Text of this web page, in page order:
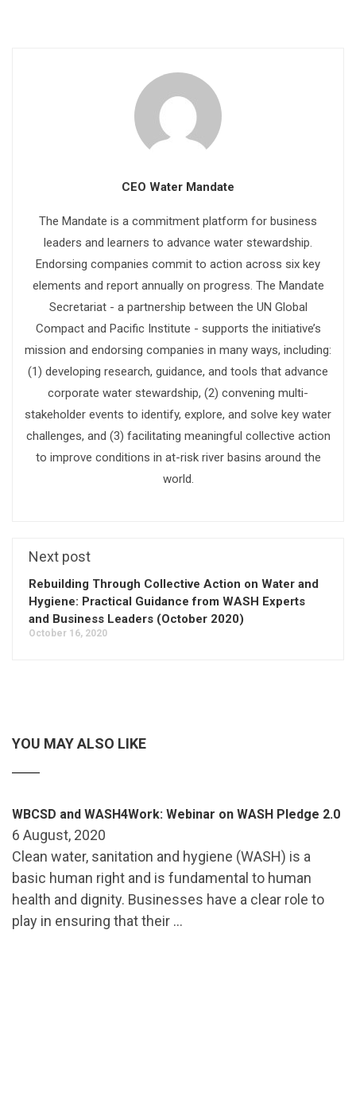
CEO Water Mandate
The Mandate is a commitment platform for business
leaders and learners to advance water stewardship.
Endorsing companies commit to action across six key
elements and report annually on progress. The Mandate
Secretariat - a partnership between the UN Global
Compact and Pacific Institute - supports the initiative’s
mission and endorsing companies in many ways, including:
(1) developing research, guidance, and tools that advance
corporate water stewardship, (2) convening multi-
stakeholder events to identify, explore, and solve key water
challenges, and (3) facilitating meaningful collective action
to improve conditions in at-risk river basins around the
world.
Next post
Rebuilding Through Collective Action on Water and
Hygiene: Practical Guidance from WASH Experts
and Business Leaders (October 2020)
October 16, 2020
YOU MAY ALSO LIKE
WBCSD and WASH4Work: Webinar on WASH Pledge 2.0
6 August, 2020
Clean water, sanitation and hygiene (WASH) is a
basic human right and is fundamental to human
health and dignity. Businesses have a clear role to
play in ensuring that their …